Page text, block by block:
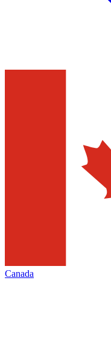
Canada